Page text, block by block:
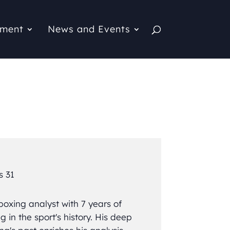
News and Events
31
analyst with 7 years of
in the sport's history. His deep